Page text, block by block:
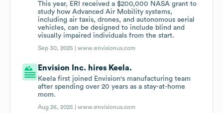
This year, ERI received a $200,000 NASA grant to
study how Advanced Air Mobility systems,
including air taxis, drones, and autonomous aerial
vehicles, can be designed to include blind and
visually impaired individuals from the start.
Sep 30, 2025 |www.envisionus.com
Envision Inc. hires Keela.
Keela first joined Envision's manufacturing team
after spending over 20 years as a stay-at-home
mom.
Aug 26, 2025 |www.envisionus.com